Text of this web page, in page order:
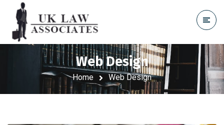
Web Design
Home Web Design